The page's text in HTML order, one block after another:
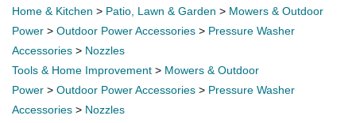
Home & Kitchen > Patio, Lawn & Garden > Mowers & Outdoor
Power > Outdoor Power Accessories > Pressure Washer
Accessories > Nozzles
Tools & Home Improvement > Mowers & Outdoor
Power > Outdoor Power Accessories > Pressure Washer
Accessories > Nozzles